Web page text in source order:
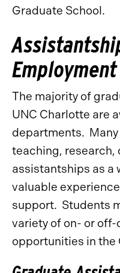
Graduate School.
Employment
The majority of
UNC Charlotte are
departments.
teaching, research,
assistantships as a
valuable
support. Students
variety of on- or
opportunities in the